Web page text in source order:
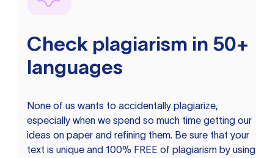
Check plagiarism in 50+
languages
None of us wants to accidentally plagiarize,
especially when we spend so much time getting our
ideas on paper and refining them. Be sure that your
text is unique and 100% FREE of plagiarism by using